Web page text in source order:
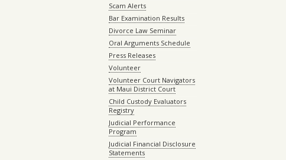
Scam Alerts
Bar Examination Results
Divorce Law Seminar
Oral Arguments Schedule
Press Releases
Volunteer
Volunteer Court Navigators
at Maui District Court
Child Custody Evaluators
Registry
Judicial Performance
Program
Judicial Financial Disclosure
Statements